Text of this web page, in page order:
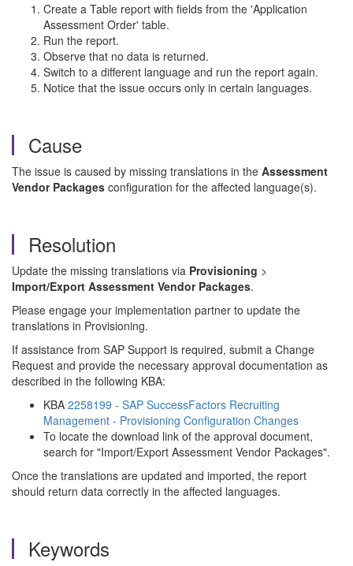
Create a Table report with fields from the 'Application
Assessment Order' table.
Run the report.
Observe that no data is returned.
Switch to a different language and run the report again.
Notice that the issue occurs only in certain languages.
Cause
The issue is caused by missing translations in the Assessment
Vendor Packages configuration for the affected language(s).
Resolution
Update the missing translations via Provisioning >
Import/Export Assessment Vendor Packages.
Please engage your implementation partner to update the
translations in Provisioning.
If assistance from SAP Support is required, submit a Change
Request and provide the necessary approval documentation as
described in the following KBA:
KBA 2258199 - SAP SuccessFactors Recruiting
Management - Provisioning Configuration Changes
To locate the download link of the approval document,
search for "Import/Export Assessment Vendor Packages".
Once the translations are updated and imported, the report
should return data correctly in the affected languages.
Keywords